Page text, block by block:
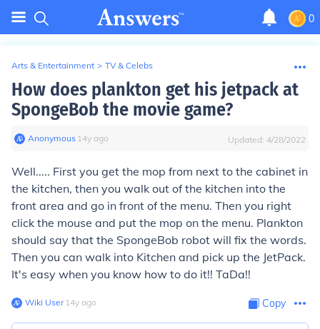
0
Arts & Entertainment > TV & Celebs
How does plankton get his jetpack at
SpongeBob the movie game?
Anonymous∙ 14y ago Updated: 4/28/2022
Well..... First you get the mop from next to the cabinet in
the kitchen, then you walk out of the kitchen into the
front area and go in front of the menu. Then you right
click the mouse and put the mop on the menu. Plankton
should say that the SpongeBob robot will fix the words.
Then you can walk into Kitchen and pick up the JetPack.
It's easy when you know how to do it!! TaDa!!
Wiki User∙14y ago Copy